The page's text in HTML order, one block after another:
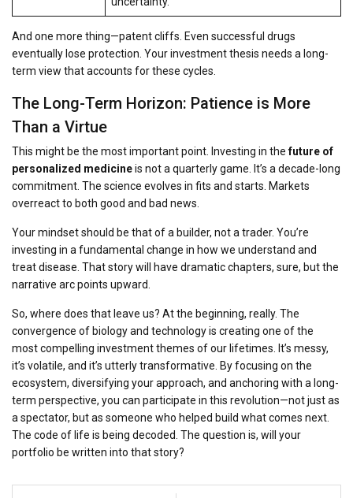
And one more thing—patent cliffs. Even successful drugs
eventually lose protection. Your investment thesis needs a long-
term view that accounts for these cycles.
The Long-Term Horizon: Patience is More
Than a Virtue
This might be the most important point. Investing in thefuture of
personalized medicineis not a quarterly game. It’s a decade-long
commitment. The science evolves in fits and starts. Markets
overreact to both good and bad news.
Your mindset should be that of a builder, not a trader. You’re
investing in a fundamental change in how we understand and
treat disease. That story will have dramatic chapters, sure, but the
narrative arc points upward.
So, where does that leave us? At the beginning, really. The
convergence of biology and technology is creating one of the
most compelling investment themes of our lifetimes. It’s messy,
it’s volatile, and it’s utterly transformative. By focusing on the
ecosystem, diversifying your approach, and anchoring with a long-
term perspective, you can participate in this revolution—not just as
a spectator, but as someone who helped build what comes next.
The code of life is being decoded. The question is, will your
portfolio be written into that story?